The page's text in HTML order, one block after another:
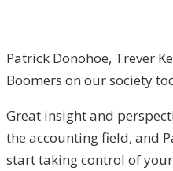
Patrick Donohoe, Trever
Boomers on our society
Great insight and
the accounting field, and
start taking control of